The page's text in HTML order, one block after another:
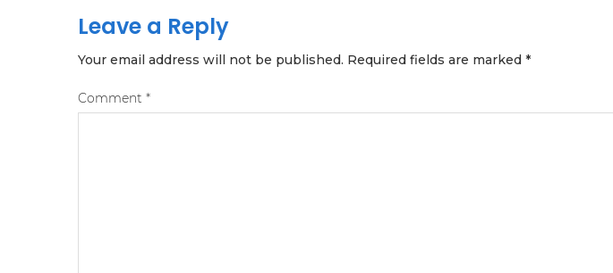
Leave a Reply
Your email address will not be published. Required fields are marked *
Comment *